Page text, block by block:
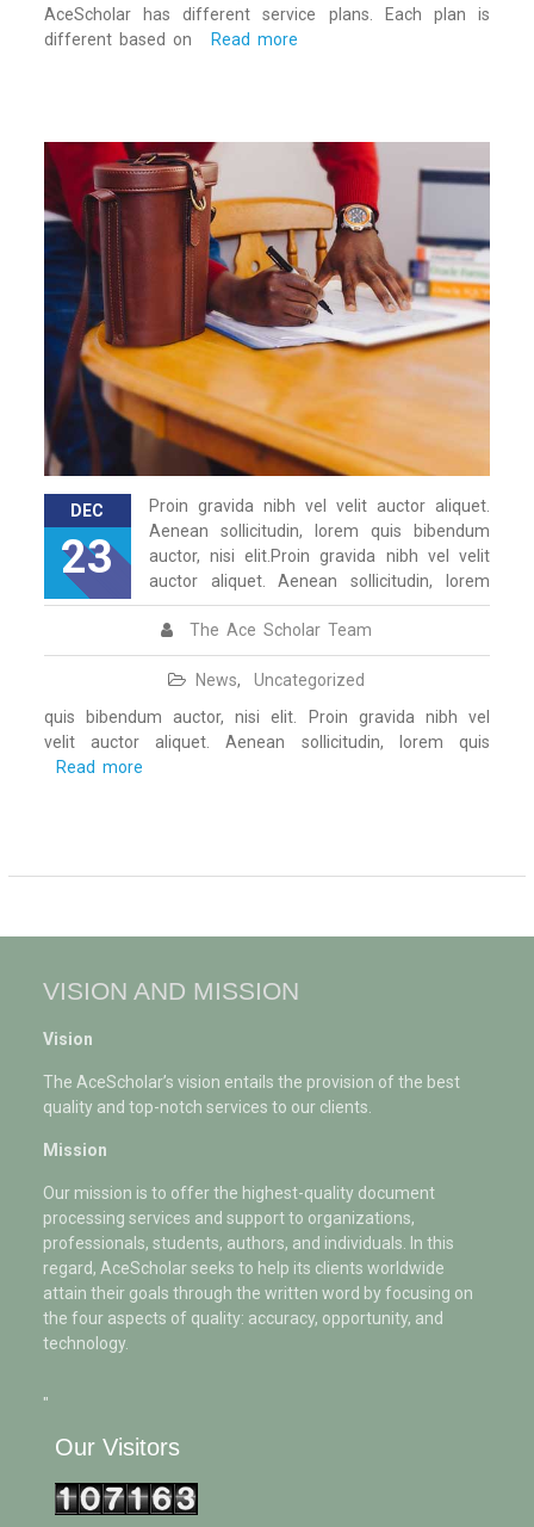
AceScholar has different service plans. Each plan is
different based on
Read more
DEC
23
The Ace Scholar Team
News, Uncategorized
Proin gravida nibh vel velit auctor aliquet.
Aenean sollicitudin, lorem quis bibendum
auctor, nisi elit.Proin gravida nibh vel velit
auctor aliquet. Aenean sollicitudin, lorem
quis bibendum auctor, nisi elit. Proin gravida nibh vel
velit auctor aliquet. Aenean sollicitudin, lorem quis
Read more
VISION AND MISSION
Vision
The AceScholar’s vision entails the provision of the best
quality and top-notch services to our clients.
Mission
Our mission is to offer the highest-quality document
processing services and support to organizations,
professionals, students, authors, and individuals. In this
regard, AceScholar seeks to help its clients worldwide
attain their goals through the written word by focusing on
the four aspects of quality: accuracy, opportunity, and
technology.
"
Our Visitors